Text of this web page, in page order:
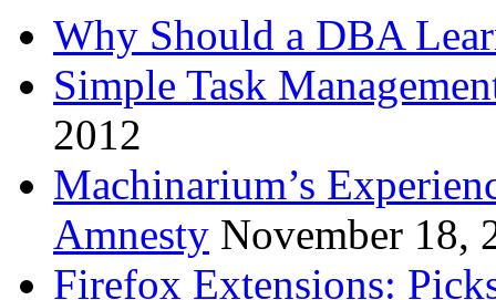
Why Should a DBA
Simple Task
2012
Machinarium’s
Amnesty November 18,
Firefox Extensions: